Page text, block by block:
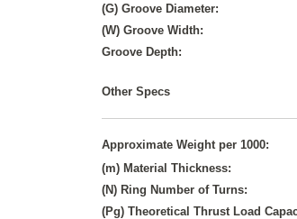
(G) Groove Diameter:
(W) Groove Width:
Groove Depth:
Other Specs
Approximate Weight per 1000:
(m) Material Thickness:
(N) Ring Number of Turns:
(Pg) Theoretical Thrust Load